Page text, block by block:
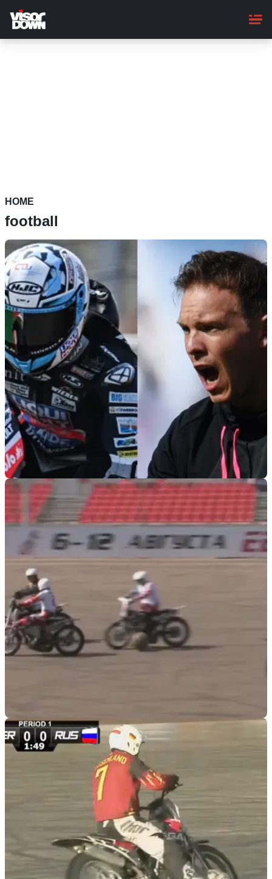
main
content
HOME
football
GENERAL 22/06/21
How a Moto2 rider just helped Bayern Munich
win another Bundesliga title
Bayern Munich coach Julian Nagelsmann credits motorcycle
racing for instilling the mental strength in first-year managing
Bundesliga-dominating squad
VIRAL
Is Moto-ball the answer to with our winter
If the autumn/winter months are a time of sadness
where&nbsp;few miles are ridden, Moto-ball could be just the
thing to cheer you up